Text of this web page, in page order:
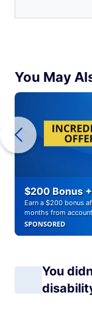
You May
$200 Bonus
Earn a $200 bonus
months from
SPONSORED
You